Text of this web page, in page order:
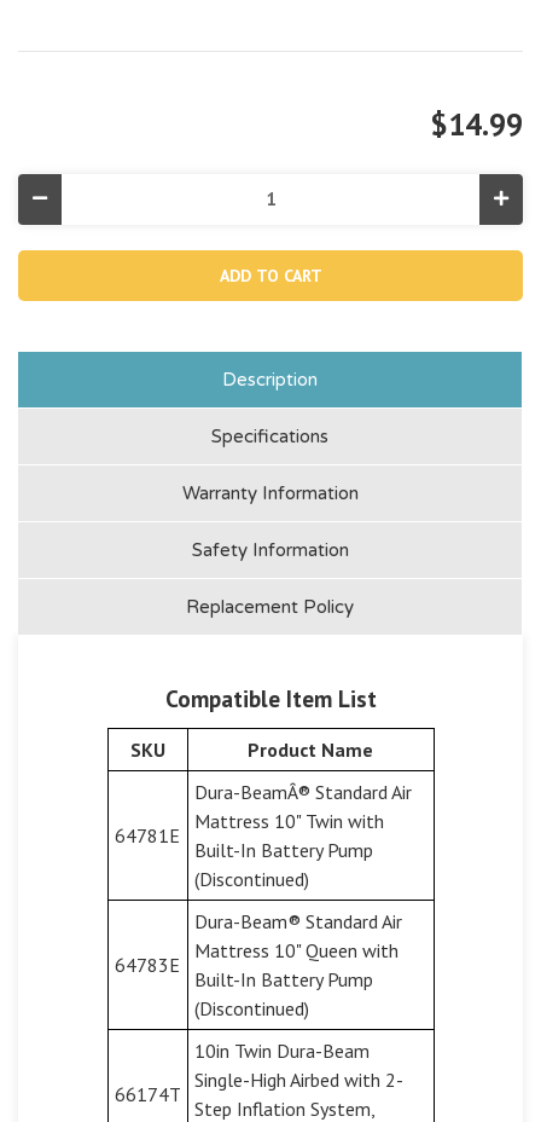
$14.99
Decrease
Quantity
12991,
In
(Discontinued)
Built
In
Description
Specifications
Warranty Information
Safety Information
Replacement Policy
Compatible Item List
SKU Product Name
64781E
Dura-BeamÂ® Standard Air
Mattress 10" Twin with
Built-In Battery Pump
(Discontinued)
64783E
Dura-Beam® Standard Air
Mattress 10" Queen with
Built-In Battery Pump
(Discontinued)
66174T
10in Twin Dura-Beam
Single-High Airbed with 2-
Step Inflation System,